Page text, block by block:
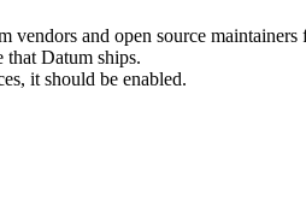
and open source
that Datum ships.
it should be enabled.